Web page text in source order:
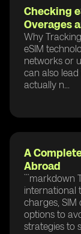
Checking
Overages
Why
eSIM
networks or
can also
actually n...
A
Abroad
```markdown
international
charges, SIM
options to
strategies to